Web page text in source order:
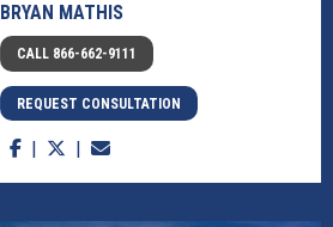
BRYAN MATHIS
CALL 866-662-9111
REQUEST CONSULTATION